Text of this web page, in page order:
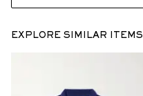
EXPLORE SIMILAR ITEMS